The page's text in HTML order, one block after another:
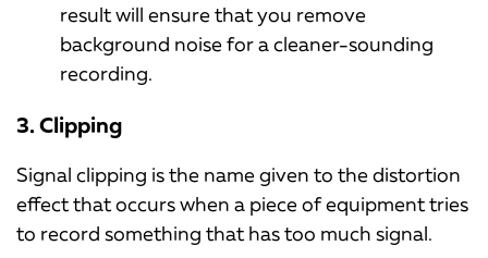
result will ensure that you remove
background noise for a cleaner-sounding
recording.
3. Clipping
Signal clipping is the name given to the distortion
effect that occurs when a piece of equipment tries
to record something that has too much signal.